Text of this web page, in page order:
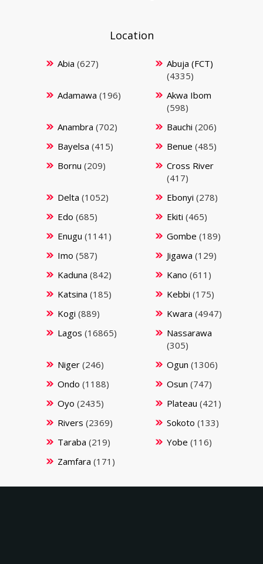
Location
Abia (627)
Abuja (FCT)
(4335)
Adamawa (196)
Akwa Ibom
(598)
Anambra (702) Bauchi (206)
Bayelsa (415) Benue (485)
Bornu (209)
Cross River
(417)
Delta (1052) Ebonyi (278)
Edo (685) Ekiti (465)
Enugu (1141) Gombe (189)
Imo (587) Jigawa (129)
Kaduna (842) Kano (611)
Katsina (185) Kebbi (175)
Kogi (889) Kwara (4947)
Lagos (16865)
Nassarawa
(305)
Niger(246) Ogun (1306)
Ondo (1188) Osun (747)
Oyo (2435) Plateau (421)
Rivers (2369) Sokoto (133)
Taraba (219) Yobe (116)
Zamfara (171)